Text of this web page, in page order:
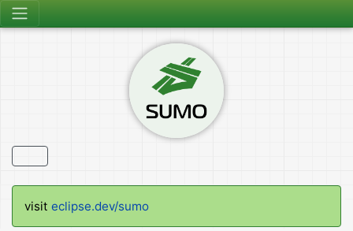
visit eclipse.dev/sumo